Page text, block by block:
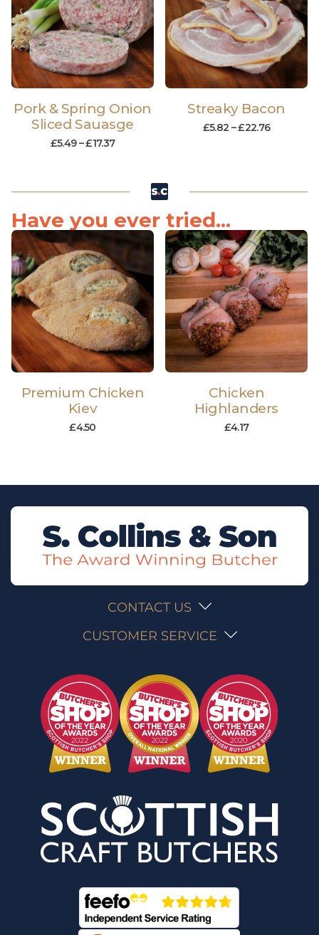
Pork & Spring Onion
Sliced Sauasge
£5.49 –£17.37
Streaky Bacon
£5.82 –£22.76
Have you ever tried...
Premium Chicken
Kiev
£4.50
Chicken
Highlanders
£4.17
CONTACT US
CUSTOMER SERVICE